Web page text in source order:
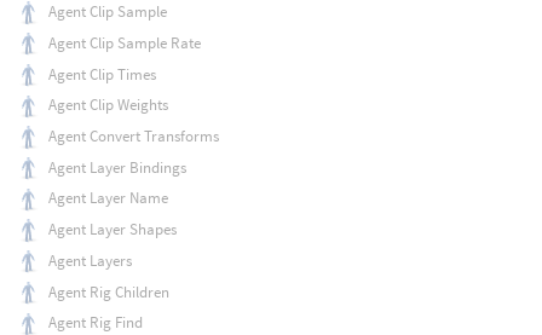
Agent Clip Sample
Agent Clip Sample Rate
Agent Clip Times
Agent Clip Weights
Agent Convert Transforms
Agent Layer Bindings
Agent Layer Name
Agent Layer Shapes
Agent Layers
Agent Rig Children
Agent Rig Find